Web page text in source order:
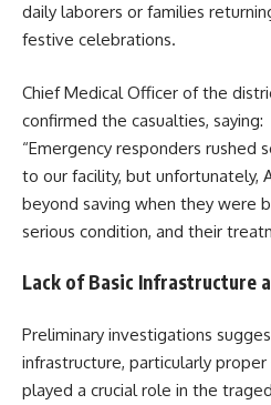
daily laborers or families
festive celebrations.
Chief Medical Officer of the
confirmed the casualties, saying:
“Emergency responders rushed
to our facility, but unfortunately,
beyond saving when they were
serious condition, and their
Lack of Basic Infrastructure
Preliminary investigations
infrastructure, particularly
played a crucial role in the